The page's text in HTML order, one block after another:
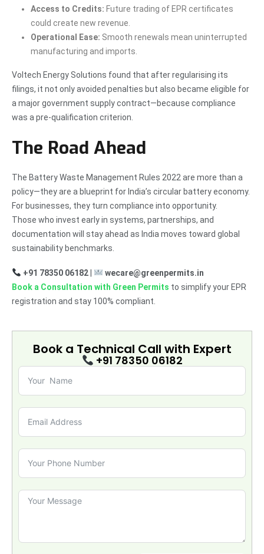
Access to Credits: Future trading of EPR certificates
could create new revenue.
Operational Ease: Smooth renewals mean uninterrupted
manufacturing and imports.
Voltech Energy Solutions found that after regularising its
filings, it not only avoided penalties but also became eligible for
a major government supply contract—because compliance
was a pre-qualification criterion.
The Road Ahead
The Battery Waste Management Rules 2022 are more than a
policy—they are a blueprint for India’s circular battery economy.
For businesses, they turn compliance into opportunity.
Those who invest early in systems, partnerships, and
documentation will stay ahead as India moves toward global
sustainability benchmarks.
+91 78350 06182|
wecare@greenpermits.in
Book a Consultation with Green Permits to simplify your EPR
registration and stay 100% compliant.
Book a Technical Call with Expert
+91 78350 06182